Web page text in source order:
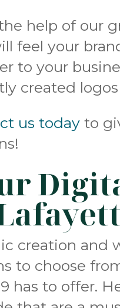
help of our
feel your
to your
created
us today to
creation and
to choose
has to offer.